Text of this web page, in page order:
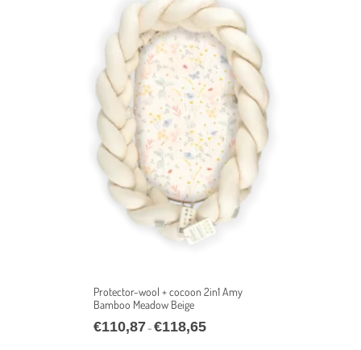
Protector-wool + cocoon 2in1 Amy
Bamboo Meadow Beige
€110,87– €118,65